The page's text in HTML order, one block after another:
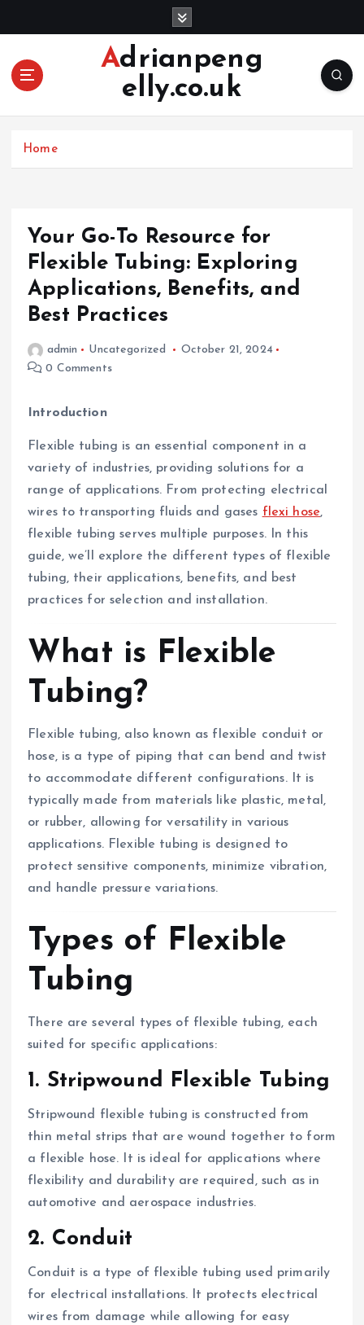
Adrianpeng
elly.co.uk
Home
Your Go-To Resource for
Flexible Tubing: Exploring
Applications, Benefits, and
Best Practices
admin Uncategorized
October 21, 2024
0 Comments
Introduction
Flexible tubing is an essential component in a
variety of industries, providing solutions for a
range of applications. From protecting electrical
wires to transporting fluids and gases flexi hose,
flexible tubing serves multiple purposes. In this
guide, we’ll explore the different types of flexible
tubing, their applications, benefits, and best
practices for selection and installation.
What is Flexible
Tubing?
Flexible tubing, also known as flexible conduit or
hose, is a type of piping that can bend and twist
to accommodate different configurations. It is
typically made from materials like plastic, metal,
or rubber, allowing for versatility in various
applications. Flexible tubing is designed to
protect sensitive components, minimize vibration,
and handle pressure variations.
Types of Flexible
Tubing
There are several types of flexible tubing, each
suited for specific applications:
1. Stripwound Flexible Tubing
Stripwound flexible tubing is constructed from
thin metal strips that are wound together to form
a flexible hose. It is ideal for applications where
flexibility and durability are required, such as in
automotive and aerospace industries.
2. Conduit
Conduit is a type of flexible tubing used primarily
for electrical installations. It protects electrical
wires from damage while allowing for easy